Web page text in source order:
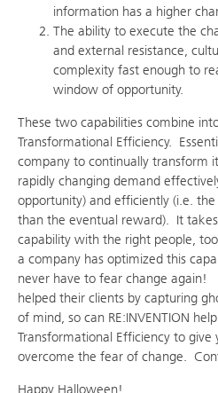
information has a higher
The ability to execute the
and external resistance,
complexity fast enough to
window of opportunity.
These two capabilities combine
Transformational Efficiency.
company to continually transform
rapidly changing demand
opportunity) and efficiently (i.e.
than the eventual reward). It
capability with the right people,
a company has optimized this
never have to fear change again!
helped their clients by capturing
of mind, so can RE:INVENTION
Transformational Efficiency to give
overcome the fear of change.
Happy Halloween!